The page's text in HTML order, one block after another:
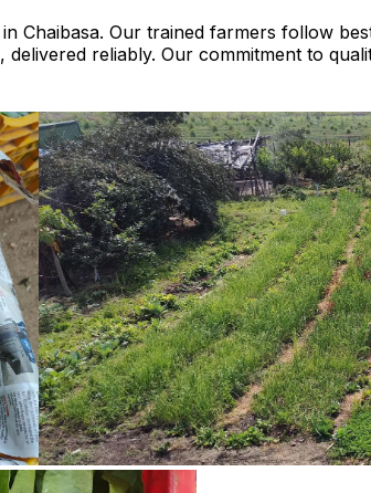
Chaibasa. Our trained farmers follow
reliably. Our commitment to